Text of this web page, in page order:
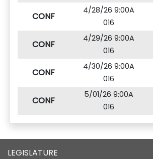
CONF
4/28/26 9:00A
016
CONF
4/29/26 9:00A
016
CONF
4/30/26 9:00A
016
CONF
5/01/26 9:00A
016
LEGISLATURE